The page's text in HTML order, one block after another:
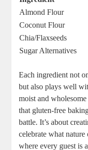
Almond Flour
Coconut Flour
Chia/Flaxseeds
Sugar Alternatives
Each ingredient not
but also ⁤plays well
moist ‍and
that gluten-free
battle. It’s about
celebrate what​
where every guest is